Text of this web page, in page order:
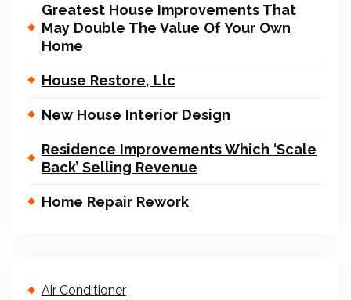
Greatest House Improvements That
May Double The Value Of Your Own
Home
House Restore, Llc
New House Interior Design
Residence Improvements Which ‘Scale
Back’ Selling Revenue
Home Repair Rework
Air Conditioner